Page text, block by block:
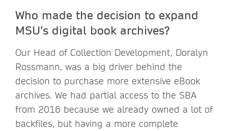
Who made the decision to expand
MSU’s digital book archives?
Our Head of Collection Development, Doralyn
Rossmann, was a big driver behind the
decision to purchase more extensive eBook
archives. We had partial access to the SBA
from 2016 because we already owned a lot of
backfiles, but having a more complete